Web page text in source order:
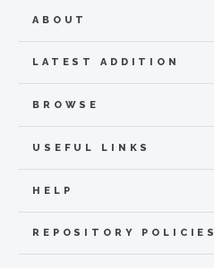
ABOUT
LATEST ADDITION
BROWSE
USEFUL LINKS
HELP
REPOSITORY POLICIES